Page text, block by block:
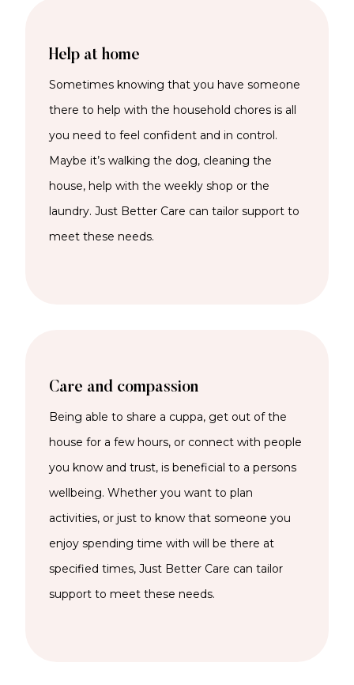
Help at home
Sometimes knowing that you have someone
there to help with the household chores is all
you need to feel confident and in control.
Maybe it’s walking the dog, cleaning the
house, help with the weekly shop or the
laundry. Just Better Care can tailor support to
meet these needs.
Care and compassion
Being able to share a cuppa, get out of the
house for a few hours, or connect with people
you know and trust, is beneficial to a persons
wellbeing. Whether you want to plan
activities, or just to know that someone you
enjoy spending time with will be there at
specified times, Just Better Care can tailor
support to meet these needs.